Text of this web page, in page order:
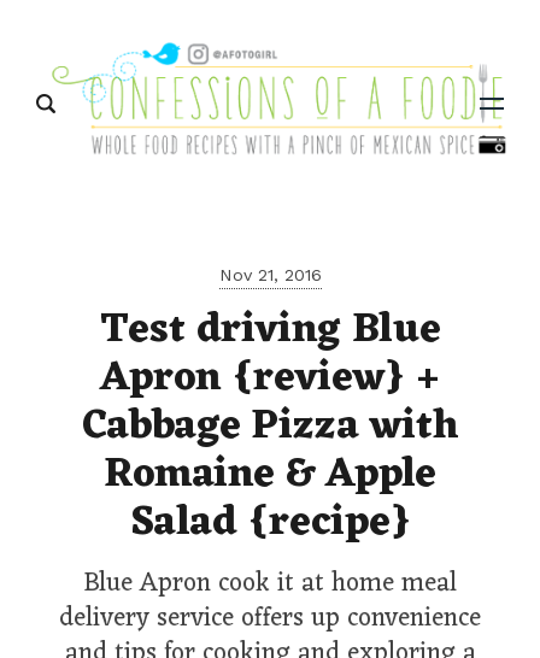
Menu
Nov 21, 2016
Test driving Blue
Apron {review} +
Cabbage Pizza with
Romaine & Apple
Salad {recipe}
Blue Apron cook it at home meal
delivery service offers up convenience